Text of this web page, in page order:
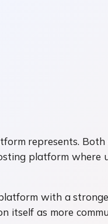
represents.
platform
with a
as more